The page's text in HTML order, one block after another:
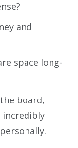
and
space long-
board,
incredibly